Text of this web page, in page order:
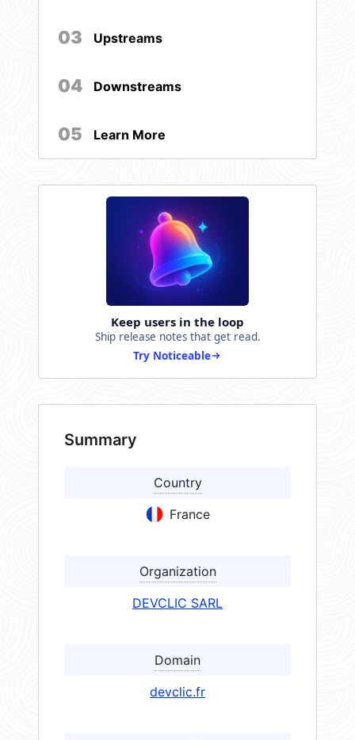
03 Upstreams
04 Downstreams
05 Learn More
Keep users in the loop
Ship release notes that get read.
Try Noticeable
Summary
Country
France
Organization
DEVCLIC SARL
Domain
devclic.fr